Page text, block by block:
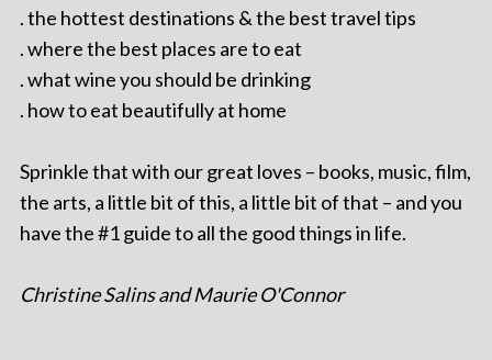
. the hottest destinations & the best travel tips
. where the best places are to eat
. what wine you should be drinking
. how to eat beautifully at home
Sprinkle that with our great loves – books, music, film,
the arts, a little bit of this, a little bit of that – and you
have the #1 guide to all the good things in life.
Christine Salins and Maurie O'Connor